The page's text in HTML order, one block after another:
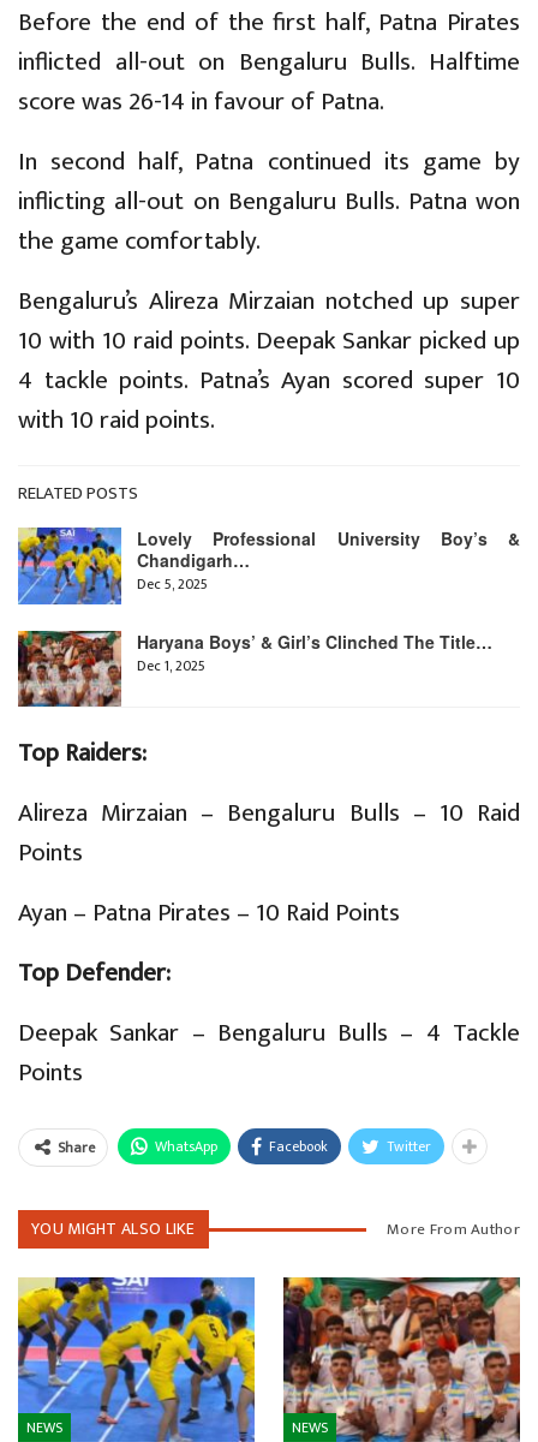
Before the end of the first half, Patna Pirates
inflicted all-out on Bengaluru Bulls. Halftime
score was 26-14 in favour of Patna.
In second half, Patna continued its game by
inflicting all-out on Bengaluru Bulls. Patna won
the game comfortably.
Bengaluru’s Alireza Mirzaian notched up super
10 with 10 raid points. Deepak Sankar picked up
4 tackle points. Patna’s Ayan scored super 10
with 10 raid points.
RELATED POSTS
Lovely Professional University Boy’s &
Chandigarh…
Dec 5, 2025
Haryana Boys’ & Girl’s Clinched The Title…
Dec 1, 2025
Top Raiders:
Alireza Mirzaian – Bengaluru Bulls – 10 Raid
Points
Ayan – Patna Pirates – 10 Raid Points
Top Defender:
Deepak Sankar – Bengaluru Bulls – 4 Tackle
Points
Share WhatsApp Facebook Twitter
YOU MIGHT ALSO LIKE More From Author
NEWS NEWS